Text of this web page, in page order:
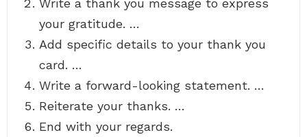
Write a thank you message to express
your gratitude. …
Add specific details to your thank you
card. …
Write a forward-looking statement. …
Reiterate your thanks. …
End with your regards.